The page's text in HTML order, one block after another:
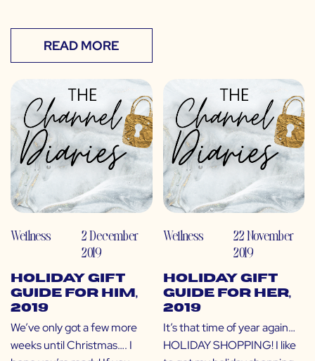
READ MORE
Wellness
2 December
2019
Holiday Gift
Guide for Him,
2019
We’ve only got a few more
weeks until Christmas…. I
Wellness
22 November
2019
Holiday Gift
Guide for Her,
2019
It’s that time of year again…
HOLIDAY SHOPPING! I like